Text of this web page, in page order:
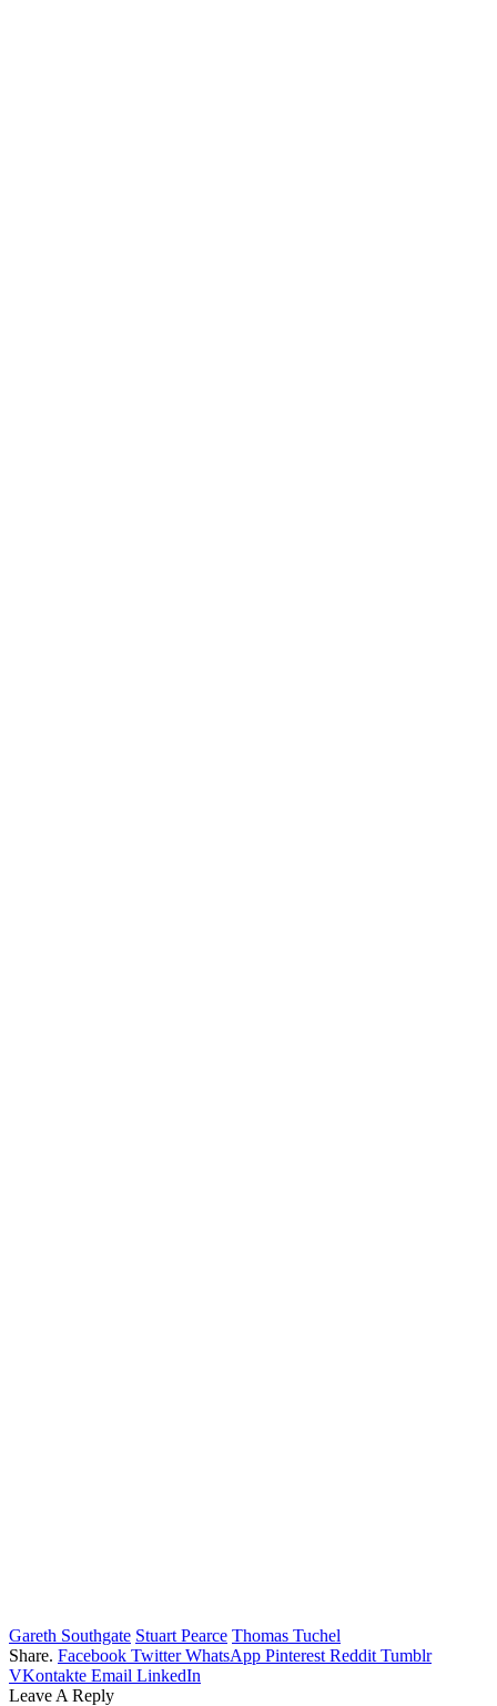
Gareth Southgate Stuart Pearce Thomas Tuchel
Share. Facebook Twitter WhatsApp Pinterest Reddit Tumblr
VKontakte Email LinkedIn
Leave A Reply